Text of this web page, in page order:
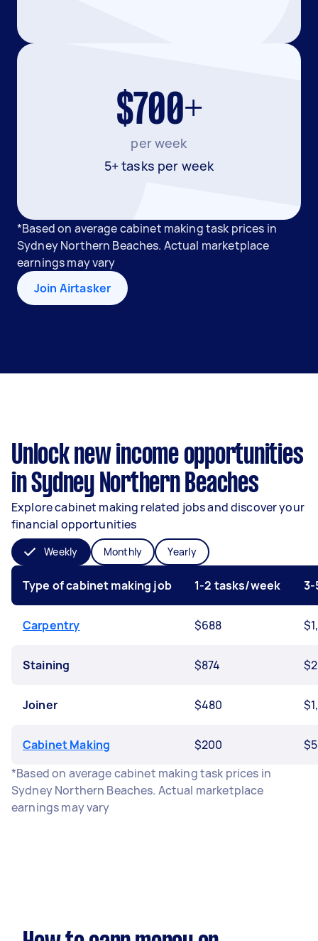
$700+
per week
5+ tasks per week
*Based on average cabinet making task prices in
Sydney Northern Beaches. Actual marketplace
earnings may vary
Join Airtasker
Unlock new income opportunities
in Sydney Northern Beaches
Explore cabinet making related jobs and discover your
financial opportunities
Weekly Monthly Yearly
Type of cabinet making job 1-2 tasks/week
Carpentry $688
Staining $874
Joiner $480
Cabinet Making $200
*Based on average cabinet making task prices in
Sydney Northern Beaches. Actual marketplace
earnings may vary